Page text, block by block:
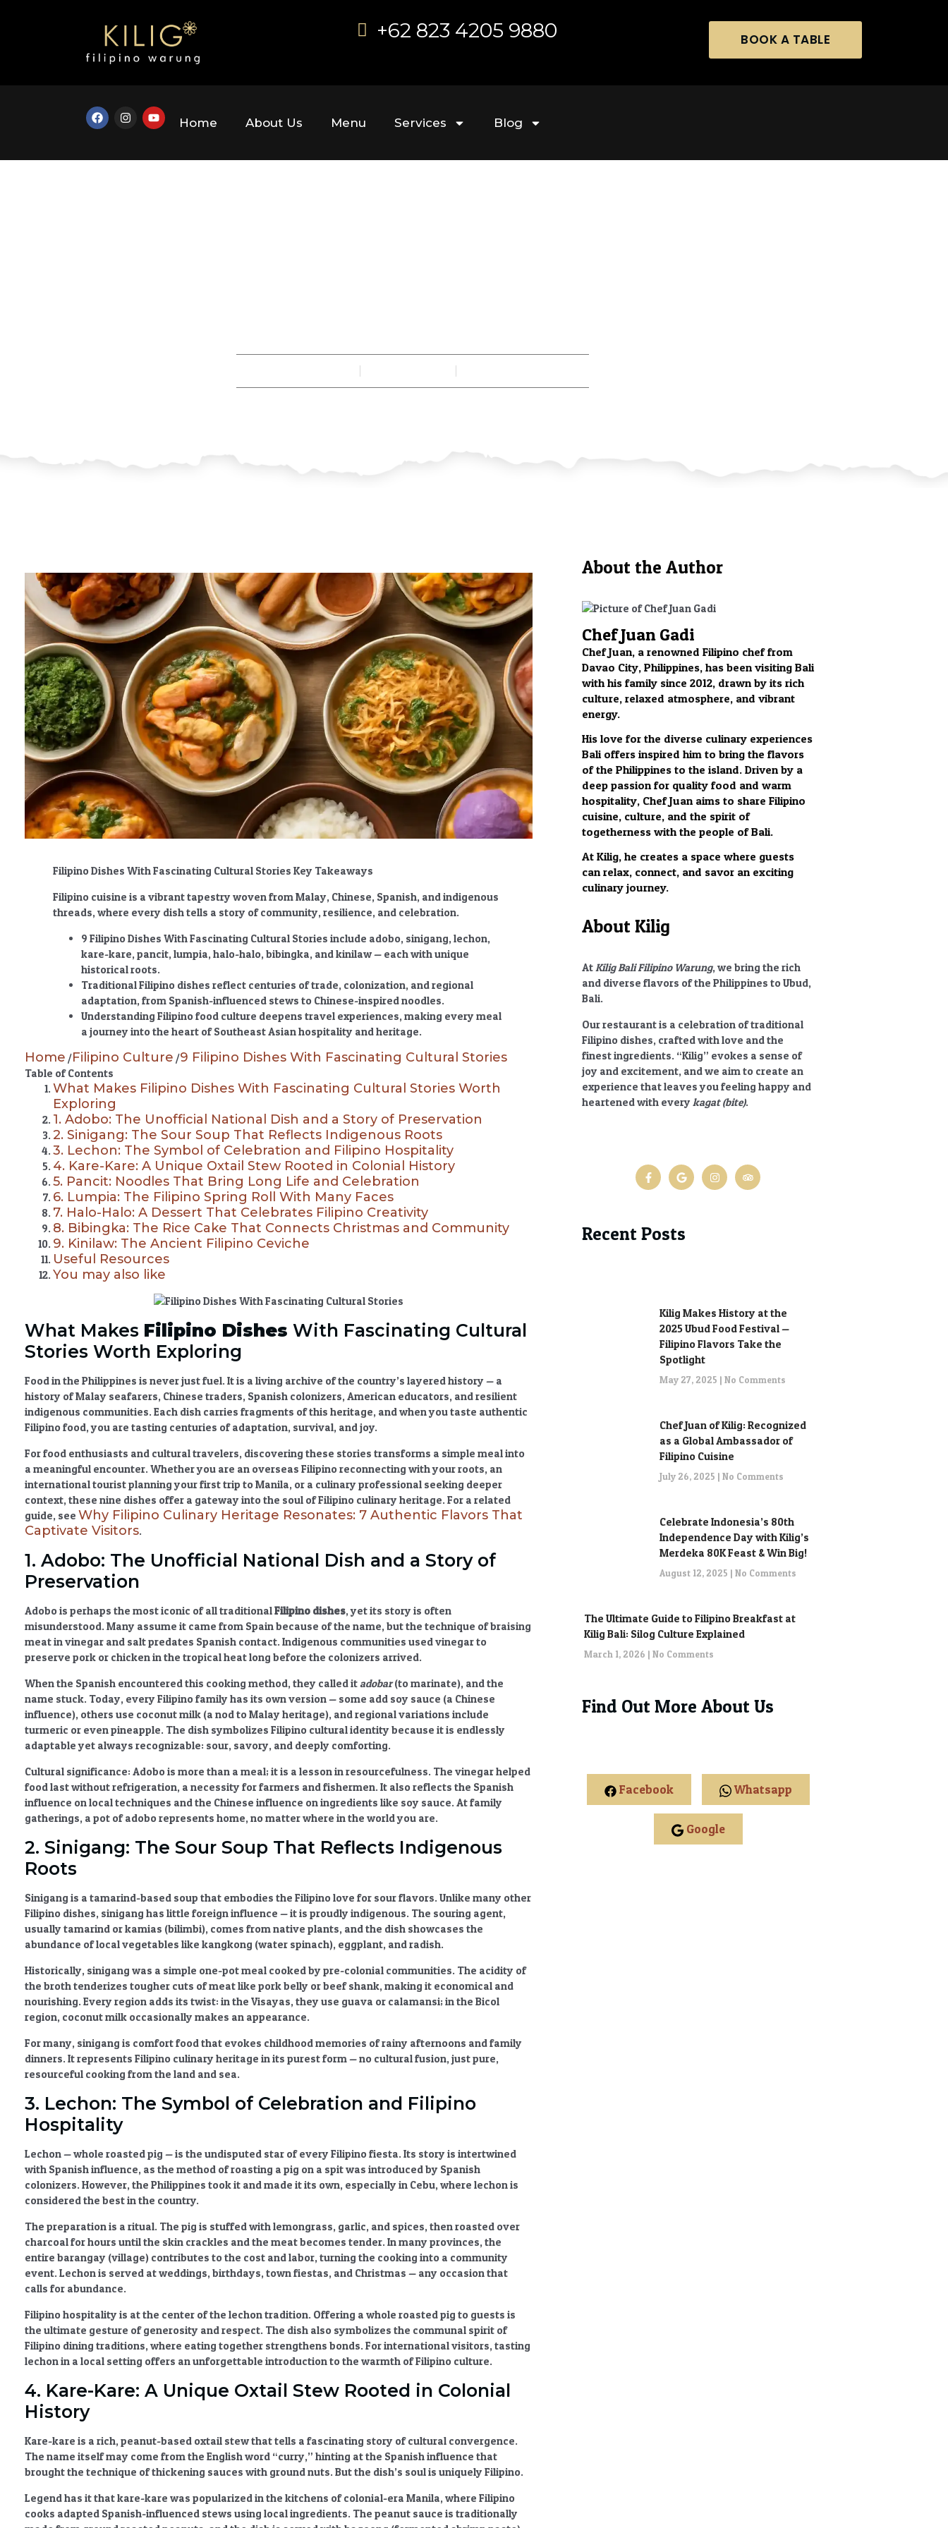
+62 823 4205 9880 BOOK A TABLE
Home About Us Menu Services Blog
Filipino Dishes With Fascinating Cultural Stories Key Takeaways
Filipino cuisine is a vibrant tapestry woven from Malay, Chinese, Spanish, and indigenous
threads, where every dish tells a story of community, resilience, and celebration.
9 Filipino Dishes With Fascinating Cultural Stories include adobo, sinigang, lechon,
kare-kare, pancit, lumpia, halo-halo, bibingka, and kinilaw — each with unique
historical roots.
Traditional Filipino dishes reflect centuries of trade, colonization, and regional
adaptation, from Spanish-influenced stews to Chinese-inspired noodles.
Understanding Filipino food culture deepens travel experiences, making every meal
a journey into the heart of Southeast Asian hospitality and heritage.
Home /Filipino Culture /9 Filipino Dishes With Fascinating Cultural Stories
Table of Contents
What Makes Filipino Dishes With Fascinating Cultural Stories Worth
Exploring
1. Adobo: The Unofficial National Dish and a Story of Preservation
2. Sinigang: The Sour Soup That Reflects Indigenous Roots
3. Lechon: The Symbol of Celebration and Filipino Hospitality
4. Kare-Kare: A Unique Oxtail Stew Rooted in Colonial History
5. Pancit: Noodles That Bring Long Life and Celebration
6. Lumpia: The Filipino Spring Roll With Many Faces
7. Halo-Halo: A Dessert That Celebrates Filipino Creativity
8. Bibingka: The Rice Cake That Connects Christmas and Community
9. Kinilaw: The Ancient Filipino Ceviche
Useful Resources
You may also like
What Makes Filipino Dishes With Fascinating Cultural
Stories Worth Exploring
Food in the Philippines is never just fuel. It is a living archive of the country’s layered history — a
history of Malay seafarers, Chinese traders, Spanish colonizers, American educators, and resilient
indigenous communities. Each dish carries fragments of this heritage, and when you taste authentic
Filipino food, you are tasting centuries of adaptation, survival, and joy.
For food enthusiasts and cultural travelers, discovering these stories transforms a simple meal into
a meaningful encounter. Whether you are an overseas Filipino reconnecting with your roots, an
international tourist planning your first trip to Manila, or a culinary professional seeking deeper
context, these nine dishes offer a gateway into the soul ofFilipino culinary heritage. For a related
guide, see Why Filipino Culinary Heritage Resonates: 7 Authentic Flavors That
Captivate Visitors.
1. Adobo: The Unofficial National Dish and a Story of
Preservation
Adobois perhaps the most iconic of alltraditionalFilipino dishes, yet its story is often
misunderstood. Many assume it came from Spain because of the name, but the technique of braising
meat in vinegar and salt predates Spanish contact. Indigenous communities used vinegar to
preserve pork or chicken in the tropical heat long before the colonizers arrived.
When the Spanish encountered this cooking method, they called itadobar(to marinate), and the
name stuck. Today, every Filipino family has its own version — some add soy sauce (a Chinese
influence), others use coconut milk (a nod to Malay heritage), and regional variations include
turmeric or even pineapple. The dish symbolizes Filipino cultural identity because it is endlessly
adaptable yet always recognizable: sour, savory, and deeply comforting.
Cultural significance: Adobo is more than a meal; it is a lesson in resourcefulness. The vinegar helped
food last without refrigeration, a necessity for farmers and fishermen. It also reflects the Spanish
influence on local techniques and the Chinese influence on ingredients like soy sauce. At family
gatherings, a pot of adobo represents home, no matter where in the world you are.
2. Sinigang: The Sour Soup That Reflects Indigenous
Roots
Sinigang is a tamarind-based soup that embodies the Filipino love for sour flavors. Unlike many other
Filipino dishes, sinigang has little foreign influence — it is proudly indigenous. The souring agent,
usually tamarind or kamias (bilimbi), comes from native plants, and the dish showcases the
abundance of local vegetables like kangkong (water spinach), eggplant, and radish.
Historically, sinigang was a simple one-pot meal cooked by pre-colonial communities. The acidity of
the broth tenderizes tougher cuts of meat like pork belly or beef shank, making it economical and
nourishing. Every region adds its twist: in the Visayas, they use guava or calamansi; in the Bicol
region, coconut milk occasionally makes an appearance.
For many, sinigang is comfort food that evokes childhood memories of rainy afternoons and family
dinners. It represents Filipino culinary heritage in its purest form — no cultural fusion, just pure,
resourceful cooking from the land and sea.
3. Lechon: The Symbol of Celebration and Filipino
Hospitality
Lechon— whole roasted pig — is the undisputed star of every Filipino fiesta. Its story is intertwined
with Spanish influence, as the method of roasting a pig on a spit was introduced by Spanish
colonizers. However, the Philippines took it and made it its own, especially in Cebu, where lechon is
considered the best in the country.
The preparation is a ritual. The pig is stuffed with lemongrass, garlic, and spices, then roasted over
charcoal for hours until the skin crackles and the meat becomes tender. In many provinces, the
entire barangay (village) contributes to the cost and labor, turning the cooking into a community
event. Lechon is served at weddings, birthdays, town fiestas, and Christmas — any occasion that
calls for abundance.
Filipino hospitality is at the center of the lechon tradition. Offering a whole roasted pig to guests is
the ultimate gesture of generosity and respect. The dish also symbolizes the communal spirit of
Filipino dining traditions, where eating together strengthens bonds. For international visitors, tasting
lechon in a local setting offers an unforgettable introduction to the warmth of Filipino culture.
4. Kare-Kare: A Unique Oxtail Stew Rooted in Colonial
History
Kare-kare is a rich, peanut-based oxtail stew that tells a fascinating story of cultural convergence.
The name itself may come from the English word “curry,” hinting at the Spanish influence that
brought the technique of thickening sauces with ground nuts. But the dish’s soul is uniquely Filipino.
Legend has it that kare-kare was popularized in the kitchens of colonial-era Manila, where Filipino
cooks adapted Spanish-influenced stews using local ingredients. The peanut sauce is traditionally
About the Author
Chef Juan Gadi
Chef Juan, a renowned Filipino chef from
Davao City, Philippines, has been visiting Bali
with his family since 2012, drawn by its rich
culture, relaxed atmosphere, and vibrant
energy.
His love for the diverse culinary experiences
Bali offers inspired him to bring the flavors
of the Philippines to the island. Driven by a
deep passion for quality food and warm
hospitality, Chef Juan aims to share Filipino
cuisine, culture, and the spirit of
togetherness with the people of Bali.
At Kilig, he creates a space where guests
can relax, connect, and savor an exciting
culinary journey.
About Kilig
AtKilig Bali Filipino Warung, we bring the rich
and diverse flavors of the Philippines to Ubud,
Bali.
Our restaurant is a celebration of traditional
Filipino dishes, crafted with love and the
finest ingredients. “Kilig” evokes a sense of
joy and excitement, and we aim to create an
experience that leaves you feeling happy and
heartened with every kagat (bite).
Recent Posts
Kilig Makes History at the
2025 Ubud Food Festival —
Filipino Flavors Take the
Spotlight
May 27, 2025 No Comments
Chef Juan of Kilig: Recognized
as a Global Ambassador of
Filipino Cuisine
July 26, 2025 No Comments
Celebrate Indonesia’s 80th
Independence Day with Kilig’s
Merdeka 80K Feast & Win Big!
August 12, 2025 No Comments
The Ultimate Guide to Filipino Breakfast at
Kilig Bali: Silog Culture Explained
March 1, 2026 No Comments
Find Out More About Us
Facebook Whatsapp
Google